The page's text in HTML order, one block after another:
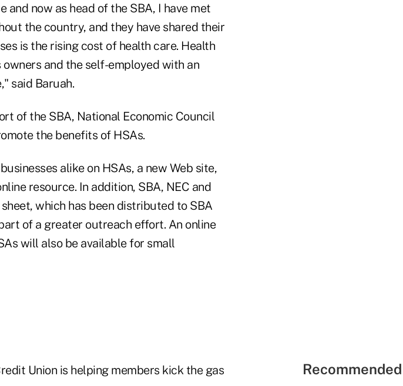
and now as head of the SBA, I have met
the country, and they have shared their
is the rising cost of health care. Health
and the self-employed with an
said Baruah.
of the SBA, National Economic Council
the benefits of HSAs.
alike on HSAs, a new Web site,
resource. In addition, SBA, NEC and
which has been distributed to SBA
of a greater outreach effort. An online
will also be available for small
Union is helping members kick the gas